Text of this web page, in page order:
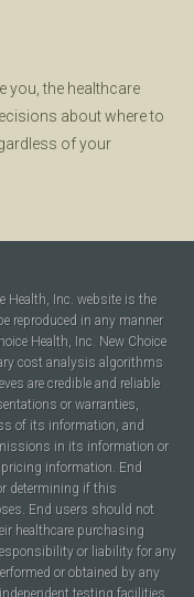
you, the healthcare
about where to
of your
Health, Inc. website is the
reproduced in any manner
Health, Inc. New Choice
cost analysis algorithms
are credible and reliable
or warranties,
of its information, and
in its information or
information. End
determining if this
End users should not
healthcare purchasing
or liability for any
or obtained by any
testing facilities,